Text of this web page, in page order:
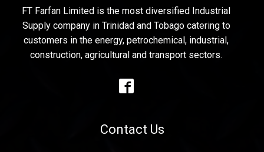
FT Farfan Limited is the most diversified Industrial
Supply company in Trinidad and Tobago catering to
customers in the energy, petrochemical, industrial,
construction, agricultural and transport sectors.
Contact Us